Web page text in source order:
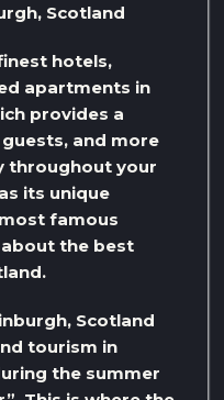
Scotland
hotels,
apartments in
provides a
and more
throughout your
its unique
famous
the best
Scotland
tourism in
the summer